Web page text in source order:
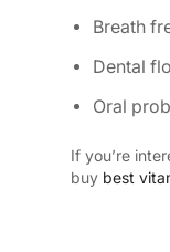
Breath
Dental
Oral
If you’re
buy best